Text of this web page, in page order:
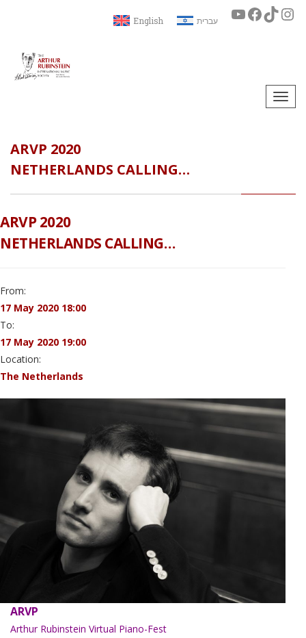
English עברית
ARVP 2020
NETHERLANDS CALLING…
ARVP 2020
NETHERLANDS CALLING…
From:
17 May 2020 18:00
To:
17 May 2020 19:00
Location:
The Netherlands
ARVP
Arthur Rubinstein Virtual Piano-Fest